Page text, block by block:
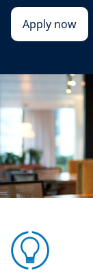
Apply now